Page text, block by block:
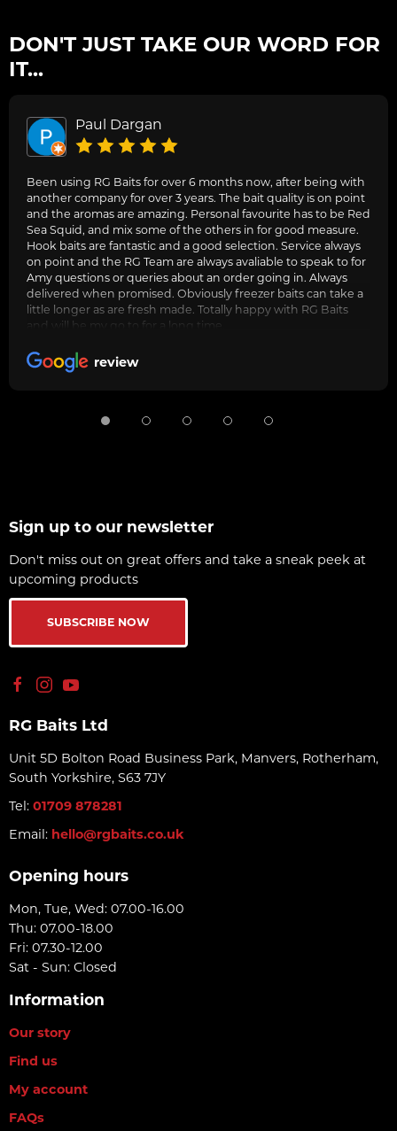
DON'T JUST TAKE OUR WORD FOR
IT...
Paul Dargan
Been using RG Baits for over 6 months now, after being with
another company for over 3 years. The bait quality is on point
and the aromas are amazing. Personal favourite has to be Red
Sea Squid, and mix some of the others in for good measure.
Hook baits are fantastic and a good selection. Service always
on point and the RG Team are always avaliable to speak to for
Amy questions or queries about an order going in. Always
delivered when promised. Obviously freezer baits can take a
little longer as are fresh made. Totally happy with RG Baits
and will be my go to for a long time.
review
Sign up to our newsletter
Don't miss out on great offers and take a sneak peek at
upcoming products
SUBSCRIBE NOW
RG Baits Ltd
Unit 5D Bolton Road Business Park, Manvers, Rotherham,
South Yorkshire, S63 7JY
Tel: 01709 878281
Email: hello@rgbaits.co.uk
Opening hours
Mon, Tue, Wed: 07.00-16.00
Thu: 07.00-18.00
Fri: 07.30-12.00
Sat - Sun: Closed
Information
Our story
Find us
My account
FAQs